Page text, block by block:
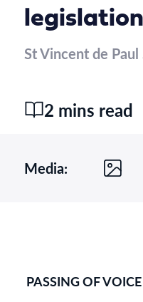
St Vincent de
2 mins read
Media:
PASSING OF